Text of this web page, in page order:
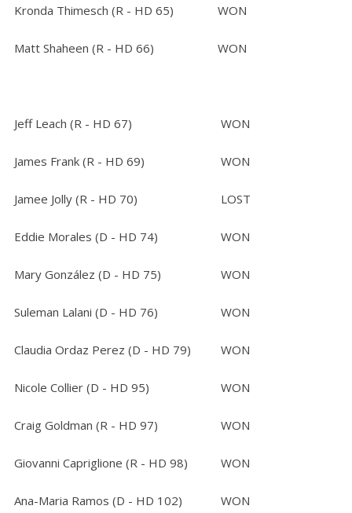
Kronda Thimesch (R - HD 65) WON
Matt Shaheen (R - HD 66) WON
Jeff Leach (R - HD 67) WON
James Frank (R - HD 69) WON
Jamee Jolly (R - HD 70) LOST
Eddie Morales (D - HD 74) WON
Mary González (D - HD 75) WON
Suleman Lalani (D - HD 76) WON
Claudia Ordaz Perez (D - HD 79) WON
Nicole Collier (D - HD 95) WON
Craig Goldman (R - HD 97) WON
Giovanni Capriglione (R - HD 98) WON
Ana-Maria Ramos (D - HD 102) WON